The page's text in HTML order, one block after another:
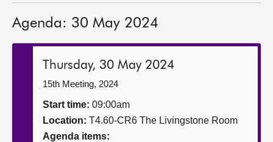
Get involved
Agenda: 30 May 2024
Thursday, 30 May 2024
15th Meeting, 2024
Start time: 09:00am
Location: T4.60-CR6 The Livingstone Room
Agenda items: